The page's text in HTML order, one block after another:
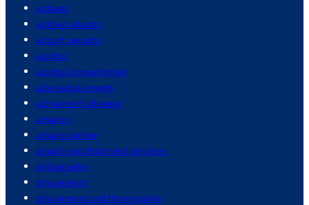
airfares
airline industry
airport security
alcohol
alcohol consumption
alternative energy
alzheimer's disease
amazon
amazon prime
amazon products and services
ambassador
amusement
amusement and theme parks